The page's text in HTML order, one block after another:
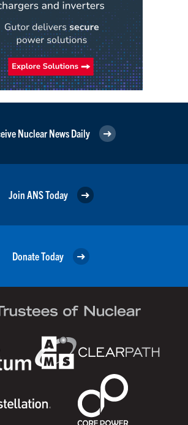
Nuclear News Daily
Join ANS Today
Donate Today